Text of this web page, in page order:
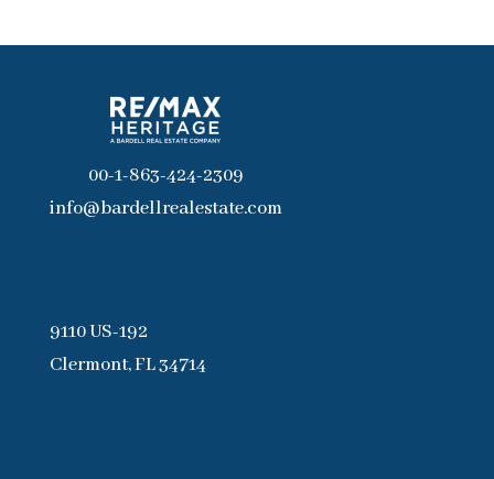
00-1-863-424-2309
info@bardellrealestate.com
9110 US-192
Clermont, FL 34714